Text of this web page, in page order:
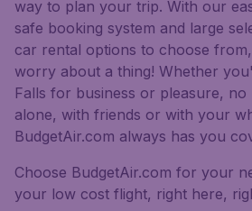
way to plan your trip. With our
safe booking system and large
car rental options to choose
worry about a thing! Whether
Falls for business or pleasure,
alone, with friends or with your
BudgetAir.com always has you
Choose BudgetAir.com for your
your low cost flight, right here,